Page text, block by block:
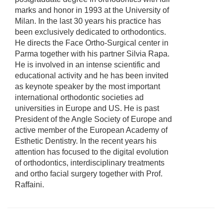
marks and honor in 1993 at the University of
Milan. In the last 30 years his practice has
been exclusively dedicated to orthodontics.
He directs the Face Ortho-Surgical center in
Parma together with his partner Silvia Rapa.
He is involved in an intense scientific and
educational activity and he has been invited
as keynote speaker by the most important
international orthodontic societies ad
universities in Europe and US. He is past
President of the Angle Society of Europe and
active member of the European Academy of
Esthetic Dentistry. In the recent years his
attention has focused to the digital evolution
of orthodontics, interdisciplinary treatments
and ortho facial surgery together with Prof.
Raffaini.